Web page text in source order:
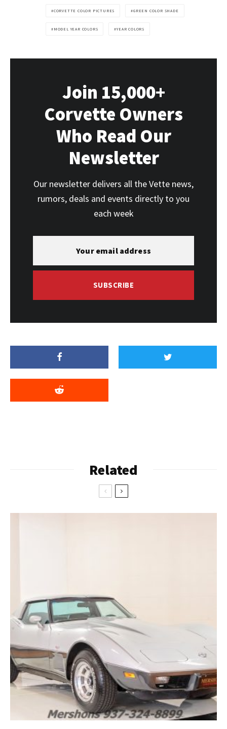
CORVETTE COLOR PICTURES GREEN COLOR SHADE
MODEL YEAR COLORS YEAR COLORS
Join 15,000+
Corvette Owners
Who Read Our
Newsletter
Our newsletter delivers all the Vette news,
rumors, deals and events directly to you
each week
SUBSCRIBE
Related